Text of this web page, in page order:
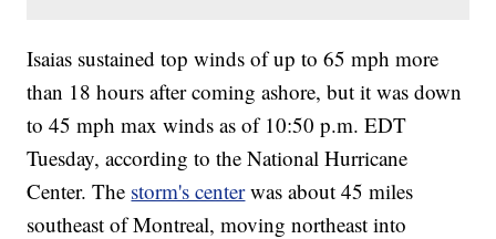
Isaias sustained top winds of up to 65 mph more
than 18 hours after coming ashore, but it was down
to 45 mph max winds as of 10:50 p.m. EDT
Tuesday, according to the National Hurricane
Center. The storm's centerwas about 45 miles
southeast of Montreal, moving northeast into